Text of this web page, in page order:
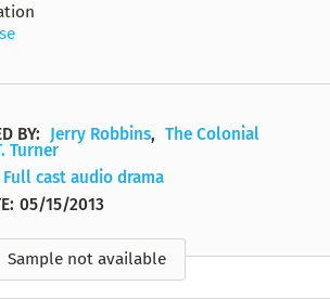
BY: Jerry Robbins, The Colonial
Turner
Full cast audio drama
05/15/2013
Sample not available